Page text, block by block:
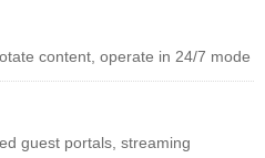
content, operate in 24/7 mode
guest portals, streaming